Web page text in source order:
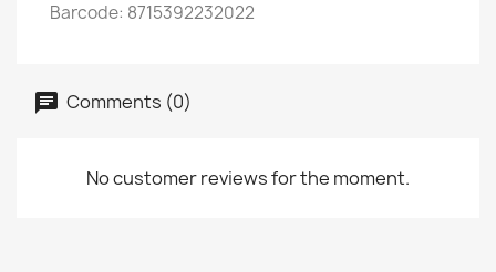
Barcode: 8715392232022
Comments (0)
No customer reviews for the moment.